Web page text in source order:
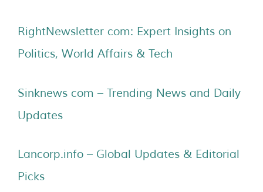
RightNewsletter com: Expert Insights on
Politics, World Affairs & Tech
Sinknews com – Trending News and Daily
Updates
Lancorp.info – Global Updates & Editorial
Picks